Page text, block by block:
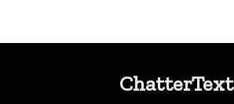
ChatterText